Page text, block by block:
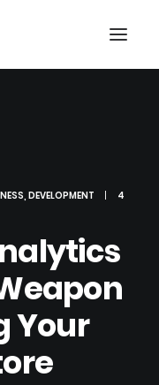
, DEVELOPMENT
4
Your